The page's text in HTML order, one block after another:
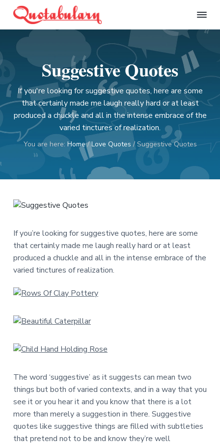
i
t
o
i
m
a
n
a
i
t
o
i
n
c
t
e
i
t
o
i
m
a
s
i
i
t
o
o
t
e
Q
o
t
a
y
Suggestive Quotes
If you're looking for suggestive quotes, here are some
that certainly made me laugh really hard or at least
produced a chuckle and all in the intense embrace of the
varied tinctures of realization.
You are here: Home / Love Quotes /Suggestive Quotes
If you’re looking for suggestive quotes, here are some
that certainly made me laugh really hard or at least
produced a chuckle and all in the intense embrace of the
varied tinctures of realization.
The word ‘suggestive’ as it suggests can mean two
things but both of varied contexts, and in a way that you
see it or you hear it and you know that there is a lot
more than merely a suggestion in there. Suggestive
quotes like suggestive things are filled with subtleties
that pretend not to be and know they’re well